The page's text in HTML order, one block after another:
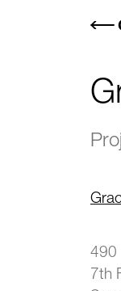
490
7th